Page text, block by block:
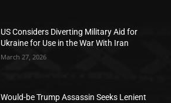
US Considers Diverting Military Aid for
Ukraine for Use in the War With Iran
March 27, 2026
Would-be Trump Assassin Seeks Lenient